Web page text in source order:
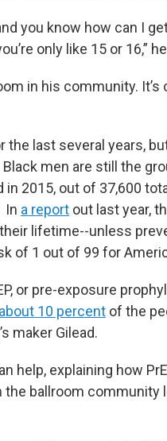
you know how can I
only like 15 or 16,”
in his community. It’s
the last several years,
men are still the
2015, out of 37,600
In a report out last year,
lifetime--unless
of 1 out of 99 for
or pre-exposure
about 10 percent of the
maker Gilead.
help, explaining how
ballroom community